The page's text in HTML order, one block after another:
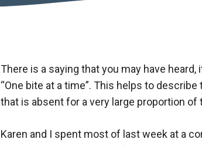
There is a saying that you may have heard,
“One bite at a time”. This helps to
that is absent for a very large proportion of
Karen and I spent most of last week at a